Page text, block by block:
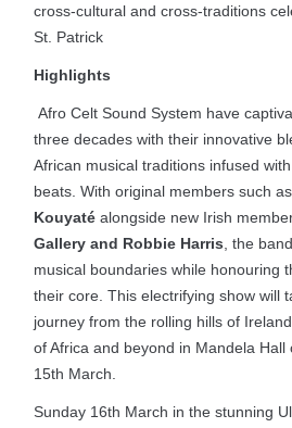
cross-cultural and cross-traditions
St. Patrick
Highlights
Afro Celt Sound System have
three decades with their innovative
African musical traditions infused
beats. With original members such as
Kouyaté alongside new Irish
Gallery and Robbie Harris , the
musical boundaries while honouring
their core. This electrifying show will
journey from the rolling hills of
of Africa and beyond in Mandela Hall
15th March.
Sunday 16th March in the stunning